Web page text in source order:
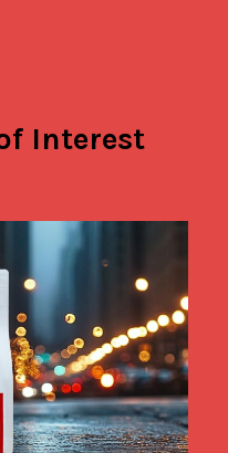
Interest